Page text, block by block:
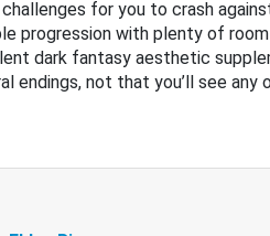
challenges for you to crash
progression with plenty of
dark fantasy aesthetic
endings, not that you’ll see any